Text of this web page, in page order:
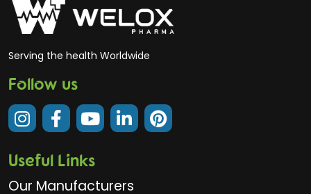
Serving the health Worldwide
Follow us
Useful Links
Our Manufacturers